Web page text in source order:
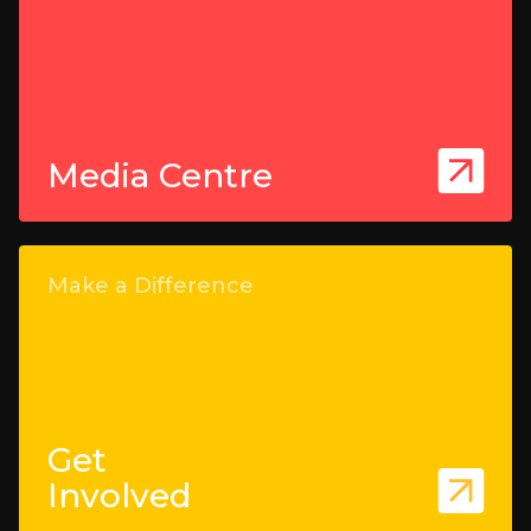
Media Centre
Make a Difference
Get
Involved